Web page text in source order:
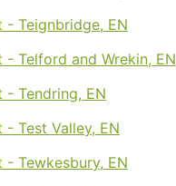
- Teignbridge, EN
- Telford and Wrekin, EN
- Tendring, EN
- Test Valley, EN
- Tewkesbury, EN